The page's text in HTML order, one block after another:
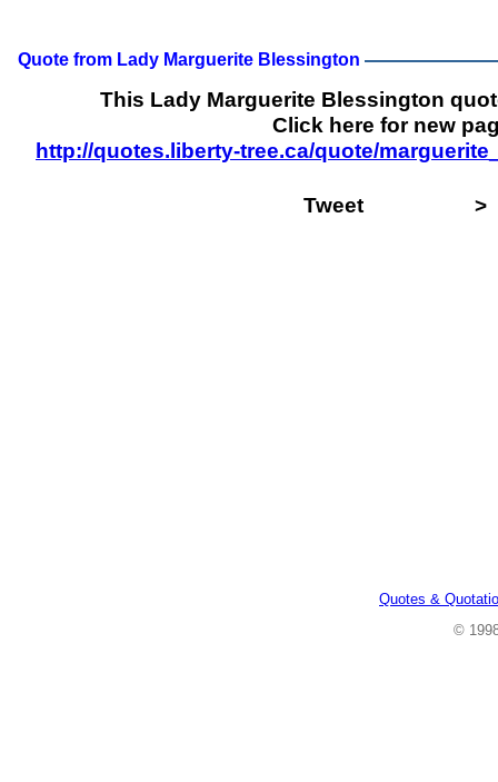
Quote from Lady Marguerite Blessington
This Lady Marguerite Blessington
Click here for new
http://quotes.liberty-tree.ca/quote/
Tweet >
Quotes &
©